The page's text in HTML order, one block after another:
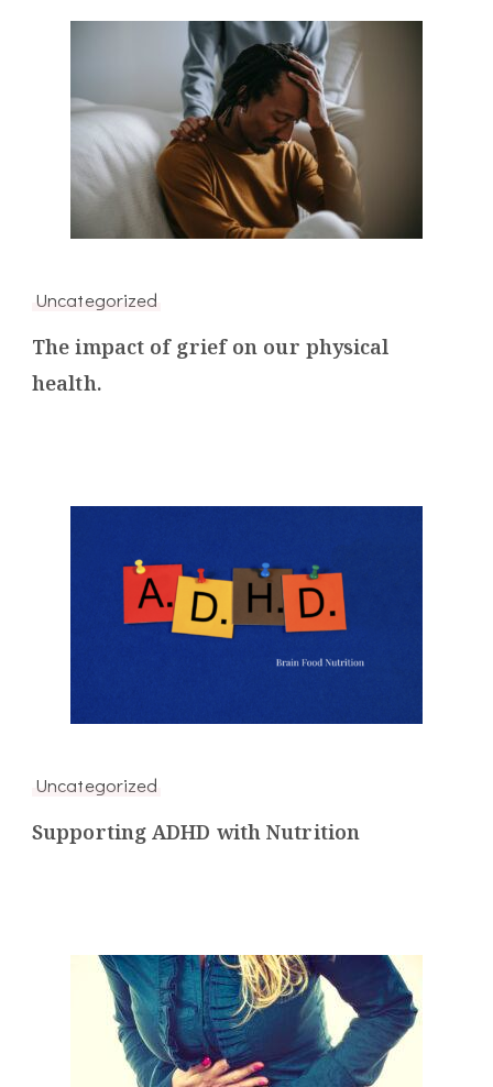
Uncategorized
The impact of grief on our physical
health.
Uncategorized
Supporting ADHD with Nutrition